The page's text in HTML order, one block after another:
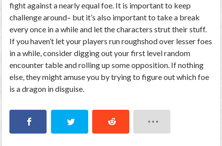
fight against a nearly equal foe. It is important to keep
challenge around– but it’s also important to take a break
every once in a while and let the characters strut their stuff.
If you haven’t let your players run roughshod over lesser foes
in a while, consider digging out your first level random
encounter table and rolling up some opposition. If nothing
else, they might amuse you by trying to figure out which foe
is a dragon in disguise.